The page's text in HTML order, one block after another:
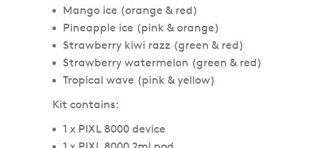
Mango ice (orange & red)
Pineapple ice (pink & orange)
Strawberry kiwi razz (green & red)
Strawberry watermelon (green & red)
Tropical wave (pink & yellow)
Kit contains:
1 x PIXL 8000 device